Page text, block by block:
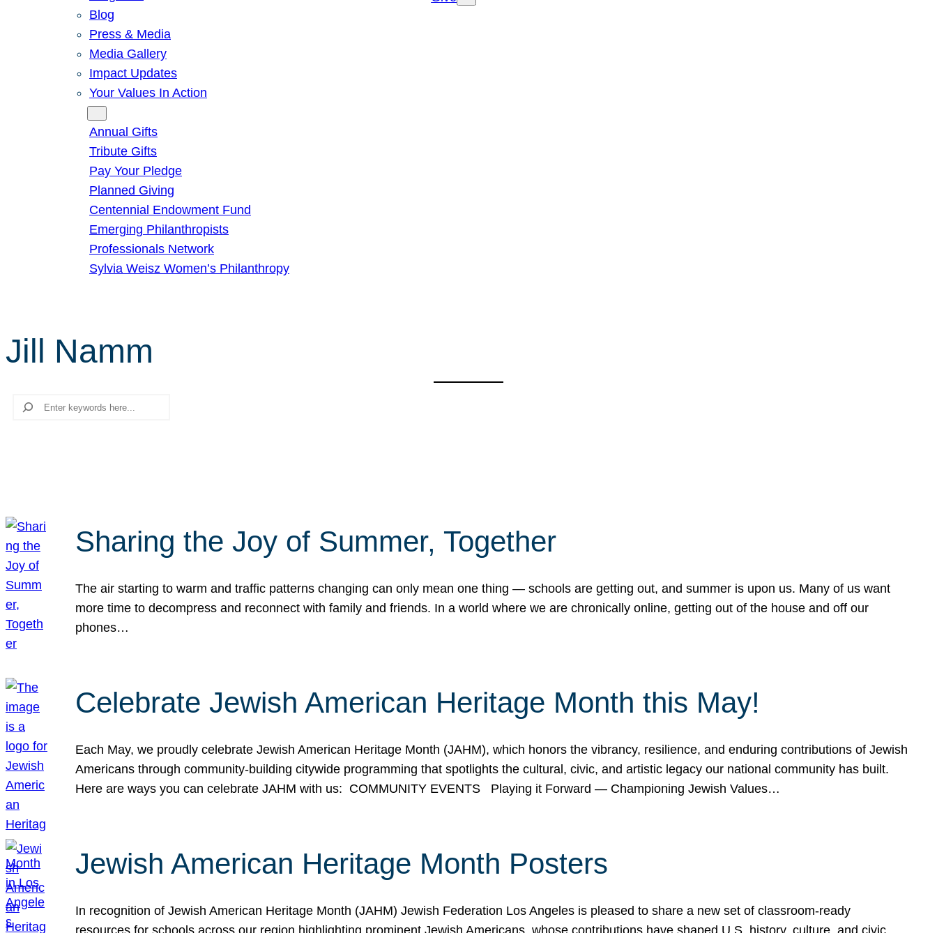
Blog
Press & Media
Media Gallery
Impact Updates
Your Values In Action
Annual Gifts
Tribute Gifts
Pay Your Pledge
Planned Giving
Centennial Endowment Fund
Emerging Philanthropists
Professionals Network
Sylvia Weisz Women’s Philanthropy
Jill Namm
Search
Sharing the Joy of Summer, Together
The air starting to warm and traffic patterns changing can only mean one thing — schools are getting out, and summer is upon us. Many of us want
more time to decompress and reconnect with family and friends. In a world where we are chronically online, getting out of the house and off our
phones…
Celebrate Jewish American Heritage Month this May!
Each May, we proudly celebrate Jewish American Heritage Month (JAHM), which honors the vibrancy, resilience, and enduring contributions of Jewish
Americans through community-building citywide programming that spotlights the cultural, civic, and artistic legacy our national community has built.
Here are ways you can celebrate JAHM with us: COMMUNITY EVENTS Playing it Forward — Championing Jewish Values…
Jewish American Heritage Month Posters
In recognition of Jewish American Heritage Month (JAHM) Jewish Federation Los Angeles is pleased to share a new set of classroom-ready
resources for schools across our region highlighting prominent Jewish Americans, whose contributions have shaped U.S. history, culture, and civic